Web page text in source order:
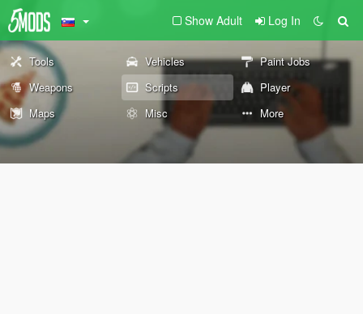
Show Adult Log In
Tools Vehicles
Paint Jobs
Weapons
Scripts
Player
Maps
Misc More